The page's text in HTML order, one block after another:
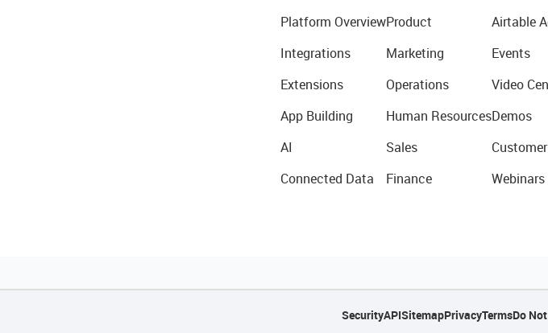
Platform Overview
Integrations
Extensions
App Building
AI
Connected Data
Product
Marketing
Operations
Human Resources
Sales
Finance
Airtable
Events
Video
Demos
Webinars
SecurityAPISitemapPrivacyTermsDo